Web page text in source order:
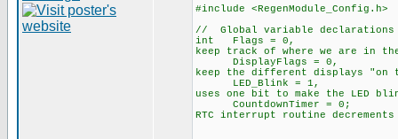
#include <RegenModule_Config.h>
// Global variable declarations
int Flags =
keep track of where we are in
keep the different displays "on
LED_Blink
uses one bit to make the LED
RTC interrupt routine decrements